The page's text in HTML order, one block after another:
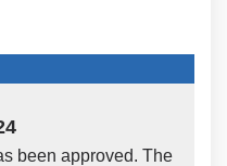
been approved. The